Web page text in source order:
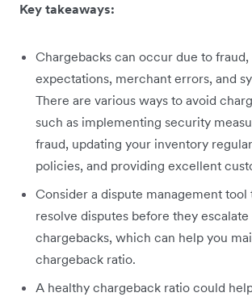
Key takeaways:
Chargebacks can occur due to fraud,
expectations, merchant errors, and
There are various ways to avoid
such as implementing security
fraud, updating your inventory
policies, and providing excellent
Consider a dispute management tool
resolve disputes before they
chargebacks, which can help you
chargeback ratio.
A healthy chargeback ratio could